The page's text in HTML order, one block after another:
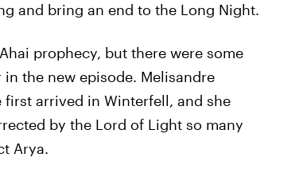
and bring an end to the Long Night.
prophecy, but there were some
the new episode. Melisandre
arrived in Winterfell, and she
by the Lord of Light so many
Arya.